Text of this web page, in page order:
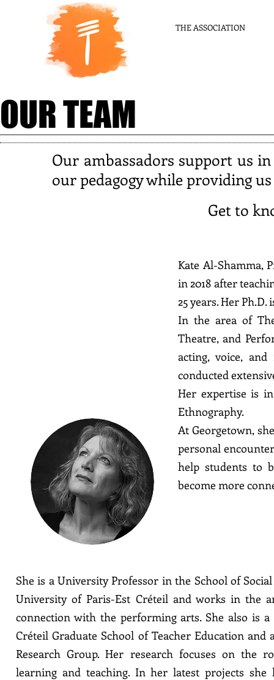
THE ASSOCIATION
OUR TEAM
Our ambassadors support us
our pedagogy while providing
Get to
Kate Al-Shamma,
in 2018 after
25 years. Her
In the area of
Theatre, and
acting, voice,
conducted
Her expertise is
Ethnography.
At Georgetown,
personal
help students to
become more
She is a University Professor in the School of
University of Paris-Est Créteil and works in the
connection with the performing arts. She also is
Créteil Graduate School of Teacher Education
Research Group. Her research focuses on the
learning and teaching. In her latest projects